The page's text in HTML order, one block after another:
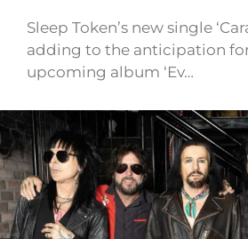
Sleep Token’s new single
adding to the anticipation
upcoming album ‘Ev…